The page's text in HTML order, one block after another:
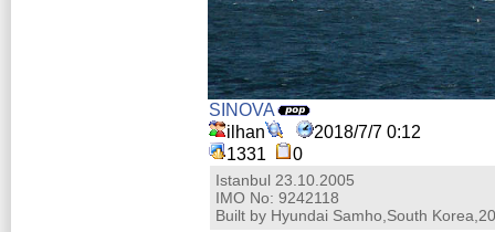
SINOVA
ilhan
2018/7/7 0:12
1331
0
Istanbul 23.10.2005
IMO No: 9242118
Built by Hyundai Samho,South